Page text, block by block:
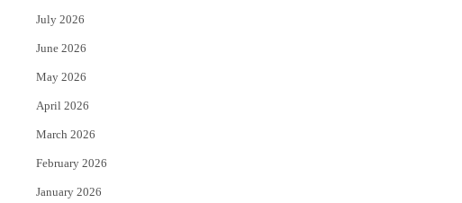
t
e
r
July 2026
June 2026
May 2026
April 2026
March 2026
February 2026
January 2026